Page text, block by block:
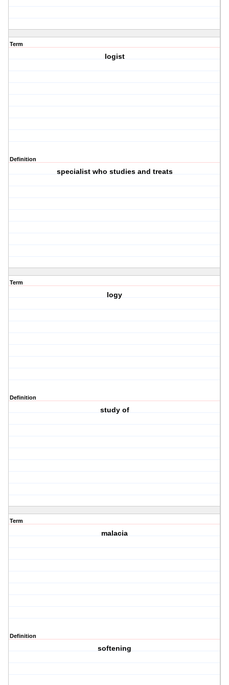
Term
logist
Definition
specialist who studies and treats
Term
logy
Definition
study of
Term
malacia
Definition
softening